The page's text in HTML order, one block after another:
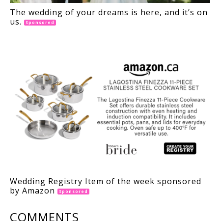
The wedding of your dreams is here, and it’s on
us.
Sponsored
Wedding Registry Item of the week sponsored
by Amazon
Sponsored
COMMENTS